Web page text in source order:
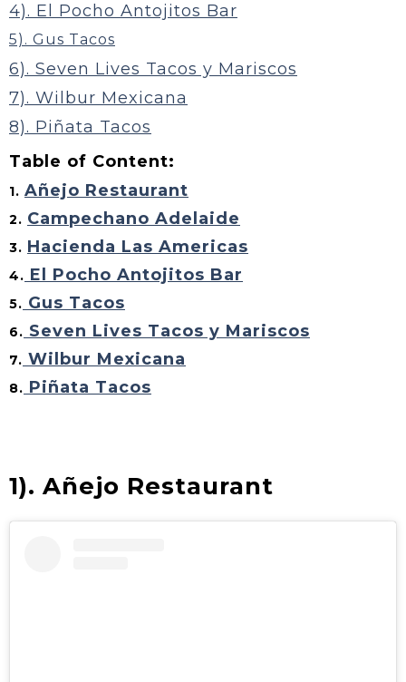
4). El Pocho Antojitos Bar
5). Gus Tacos
6). Seven Lives Tacos y Mariscos
7). Wilbur Mexicana
8). Piñata Tacos
Table of Content:
1. Añejo Restaurant
2. Campechano Adelaide
3. Hacienda Las Americas
4. El Pocho Antojitos Bar
5. Gus Tacos
6. Seven Lives Tacos y Mariscos
7. Wilbur Mexicana
8. Piñata Tacos
1). Añejo Restaurant